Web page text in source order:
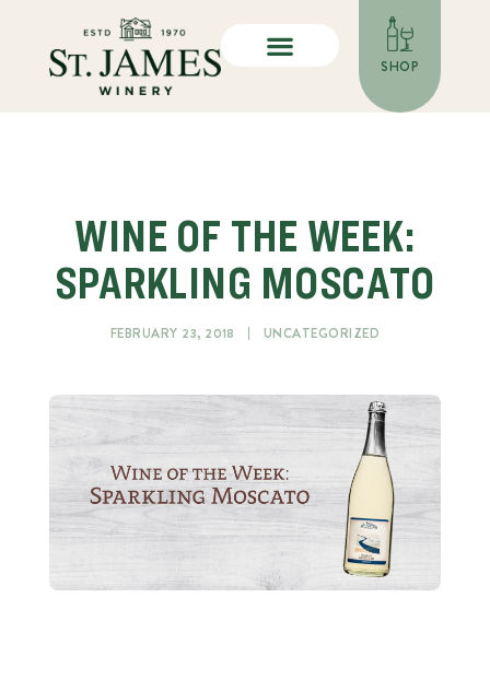
SHOP
WINE OF THE WEEK:
SPARKLING MOSCATO
FEBRUARY 23, 2018 UNCATEGORIZED